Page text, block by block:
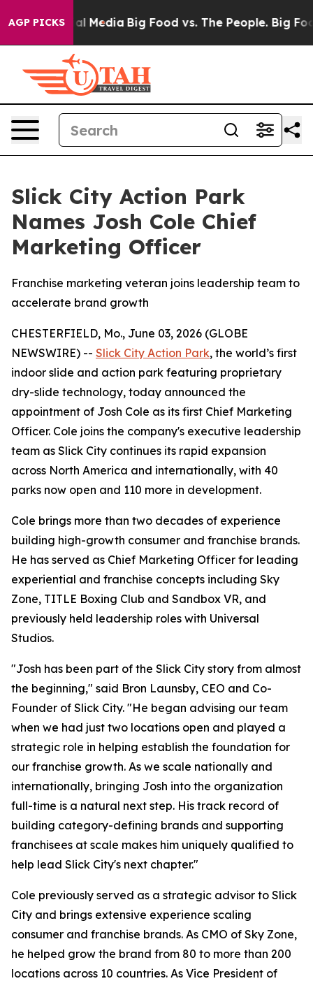
AGP PICKS
Social Media Big Food vs. The People. Big Food’s
Slick City Action Park
Names Josh Cole Chief
Marketing Officer
Franchise marketing veteran joins leadership team to
accelerate brand growth
CHESTERFIELD, Mo., June 03, 2026 (GLOBE
NEWSWIRE) -- Slick City Action Park, the world’s first
indoor slide and action park featuring proprietary
dry-slide technology, today announced the
appointment of Josh Cole as its first Chief Marketing
Officer. Cole joins the company's executive leadership
team as Slick City continues its rapid expansion
across North America and internationally, with 40
parks now open and 110 more in development.
Cole brings more than two decades of experience
building high-growth consumer and franchise brands.
He has served as Chief Marketing Officer for leading
experiential and franchise concepts including Sky
Zone, TITLE Boxing Club and Sandbox VR, and
previously held leadership roles with Universal
Studios.
"Josh has been part of the Slick City story from almost
the beginning," said Bron Launsby, CEO and Co-
Founder of Slick City. "He began advising our team
when we had just two locations open and played a
strategic role in helping establish the foundation for
our franchise growth. As we scale nationally and
internationally, bringing Josh into the organization
full-time is a natural next step. His track record of
building category-defining brands and supporting
franchisees at scale makes him uniquely qualified to
help lead Slick City's next chapter."
Cole previously served as a strategic advisor to Slick
City and brings extensive experience scaling
consumer and franchise brands. As CMO of Sky Zone,
he helped grow the brand from 80 to more than 200
locations across 10 countries. As Vice President of